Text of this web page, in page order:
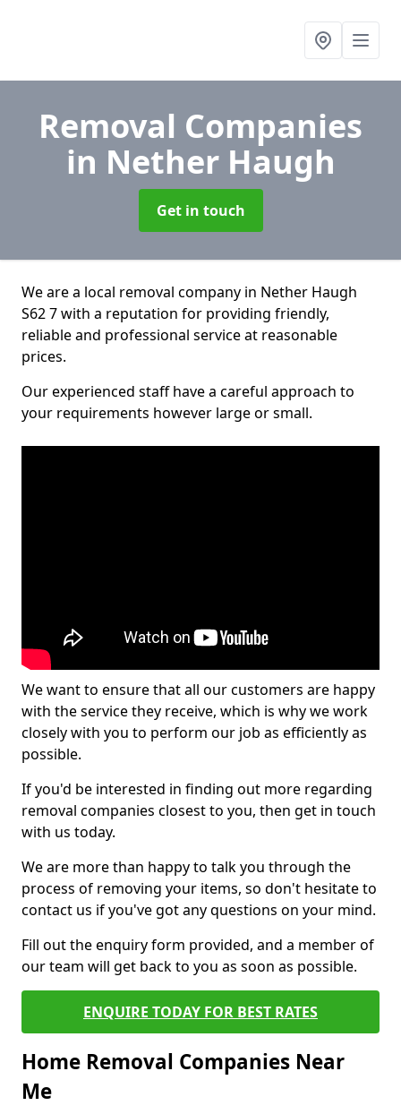
Removal Companies
in Nether Haugh
Get in touch
We are a local removal company in Nether Haugh
S62 7 with a reputation for providing friendly,
reliable and professional service at reasonable
prices.
Our experienced staff have a careful approach to
your requirements however large or small.
We want to ensure that all our customers are happy
with the service they receive, which is why we work
closely with you to perform our job as efficiently as
possible.
If you'd be interested in finding out more regarding
removal companies closest to you, then get in touch
with us today.
We are more than happy to talk you through the
process of removing your items, so don't hesitate to
contact us if you've got any questions on your mind.
Fill out the enquiry form provided, and a member of
our team will get back to you as soon as possible.
ENQUIRE TODAY FOR BEST RATES
Home Removal Companies Near
Me